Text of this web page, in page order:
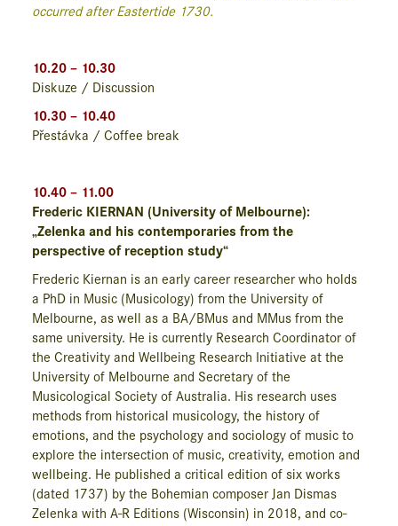
occurred after Eastertide 1730.
10.20 – 10.30
Diskuze / Discussion
10.30 – 10.40
Přestávka / Coffee break
10.40 – 11.00
Frederic KIERNAN (University of Melbourne):
„Zelenka and his contemporaries from the
perspective of reception study“
Frederic Kiernan is an early career researcher who holds
a PhD in Music (Musicology) from the University of
Melbourne, as well as a BA/BMus and MMus from the
same university. He is currently Research Coordinator of
the Creativity and Wellbeing Research Initiative at the
University of Melbourne and Secretary of the
Musicological Society of Australia. His research uses
methods from historical musicology, the history of
emotions, and the psychology and sociology of music to
explore the intersection of music, creativity, emotion and
wellbeing. He published a critical edition of six works
(dated 1737) by the Bohemian composer Jan Dismas
Zelenka with A-R Editions (Wisconsin) in 2018, and co-